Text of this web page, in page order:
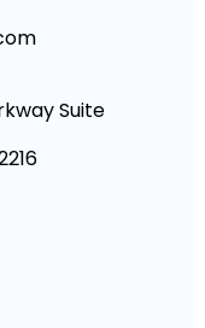
Suite